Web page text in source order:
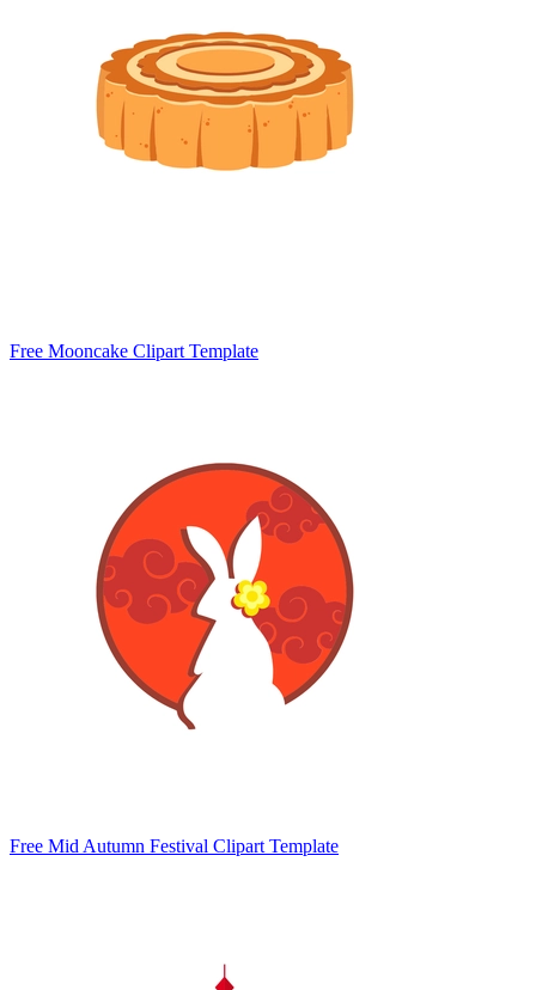
Free Mooncake Clipart Template
Free Mid Autumn Festival Clipart Template